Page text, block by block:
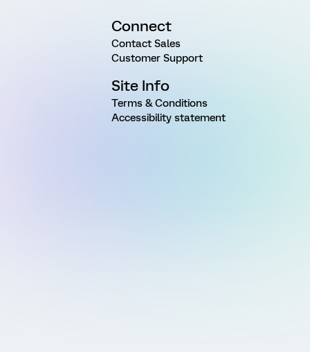
Connect
Contact Sales
Customer Support
Site Info
Terms & Conditions
Accessibility statement